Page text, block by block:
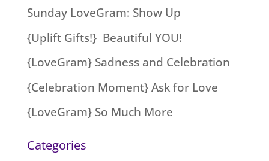
Sunday LoveGram: Show Up
{Uplift Gifts!} Beautiful YOU!
{LoveGram} Sadness and Celebration
{Celebration Moment} Ask for Love
{LoveGram} So Much More
Categories